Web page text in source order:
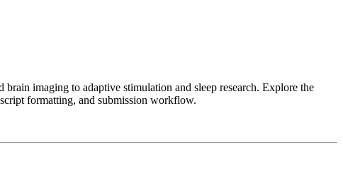
imaging to adaptive stimulation and sleep research. Explore the
formatting, and submission workflow.